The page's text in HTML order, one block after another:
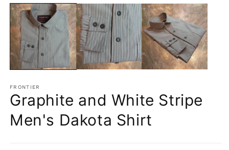
media
1
in
modal
FRONTIER
Graphite and White Stripe
Men's Dakota Shirt